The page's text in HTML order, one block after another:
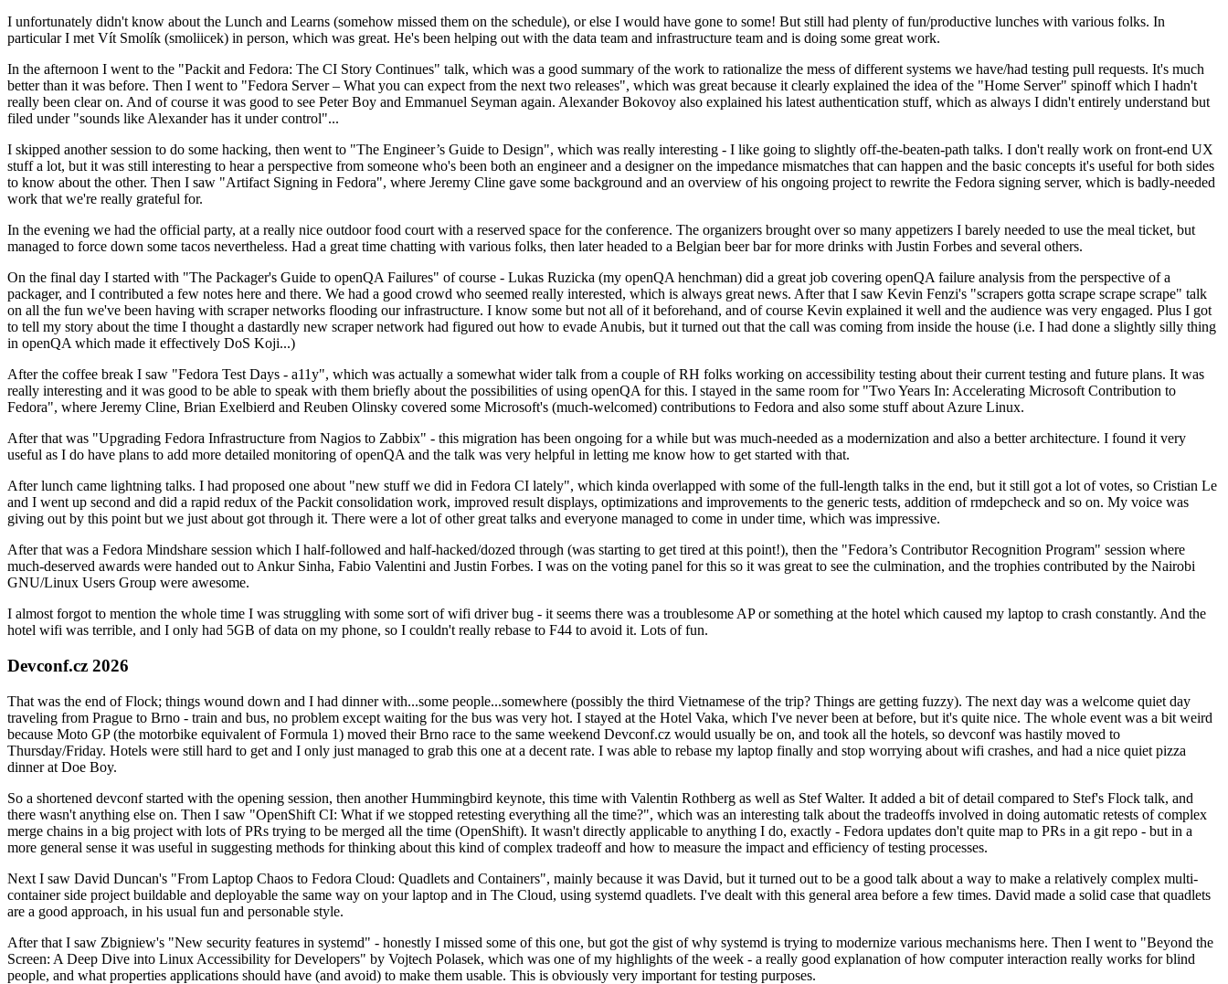
I unfortunately didn't know about the Lunch and Learns (somehow missed them on the schedule), or else I would have gone to some! But still had plenty of fun/productive lunches with various folks. In
particular I met Vít Smolík (smoliicek) in person, which was great. He's been helping out with the data team and infrastructure team and is doing some great work.
In the afternoon I went to the "Packit and Fedora: The CI Story Continues" talk, which was a good summary of the work to rationalize the mess of different systems we have/had testing pull requests. It's much
better than it was before. Then I went to "Fedora Server – What you can expect from the next two releases", which was great because it clearly explained the idea of the "Home Server" spinoff which I hadn't
really been clear on. And of course it was good to see Peter Boy and Emmanuel Seyman again. Alexander Bokovoy also explained his latest authentication stuff, which as always I didn't entirely understand but
filed under "sounds like Alexander has it under control"...
I skipped another session to do some hacking, then went to "The Engineer’s Guide to Design", which was really interesting - I like going to slightly off-the-beaten-path talks. I don't really work on front-end UX
stuff a lot, but it was still interesting to hear a perspective from someone who's been both an engineer and a designer on the impedance mismatches that can happen and the basic concepts it's useful for both sides
to know about the other. Then I saw "Artifact Signing in Fedora", where Jeremy Cline gave some background and an overview of his ongoing project to rewrite the Fedora signing server, which is badly-needed
work that we're really grateful for.
In the evening we had the official party, at a really nice outdoor food court with a reserved space for the conference. The organizers brought over so many appetizers I barely needed to use the meal ticket, but
managed to force down some tacos nevertheless. Had a great time chatting with various folks, then later headed to a Belgian beer bar for more drinks with Justin Forbes and several others.
On the final day I started with "The Packager's Guide to openQA Failures" of course - Lukas Ruzicka (my openQA henchman) did a great job covering openQA failure analysis from the perspective of a
packager, and I contributed a few notes here and there. We had a good crowd who seemed really interested, which is always great news. After that I saw Kevin Fenzi's "scrapers gotta scrape scrape scrape" talk
on all the fun we've been having with scraper networks flooding our infrastructure. I know some but not all of it beforehand, and of course Kevin explained it well and the audience was very engaged. Plus I got
to tell my story about the time I thought a dastardly new scraper network had figured out how to evade Anubis, but it turned out that the call was coming from inside the house (i.e. I had done a slightly silly thing
in openQA which made it effectively DoS Koji...)
After the coffee break I saw "Fedora Test Days - a11y", which was actually a somewhat wider talk from a couple of RH folks working on accessibility testing about their current testing and future plans. It was
really interesting and it was good to be able to speak with them briefly about the possibilities of using openQA for this. I stayed in the same room for "Two Years In: Accelerating Microsoft Contribution to
Fedora", where Jeremy Cline, Brian Exelbierd and Reuben Olinsky covered some Microsoft's (much-welcomed) contributions to Fedora and also some stuff about Azure Linux.
After that was "Upgrading Fedora Infrastructure from Nagios to Zabbix" - this migration has been ongoing for a while but was much-needed as a modernization and also a better architecture. I found it very
useful as I do have plans to add more detailed monitoring of openQA and the talk was very helpful in letting me know how to get started with that.
After lunch came lightning talks. I had proposed one about "new stuff we did in Fedora CI lately", which kinda overlapped with some of the full-length talks in the end, but it still got a lot of votes, so Cristian Le
and I went up second and did a rapid redux of the Packit consolidation work, improved result displays, optimizations and improvements to the generic tests, addition of rmdepcheck and so on. My voice was
giving out by this point but we just about got through it. There were a lot of other great talks and everyone managed to come in under time, which was impressive.
After that was a Fedora Mindshare session which I half-followed and half-hacked/dozed through (was starting to get tired at this point!), then the "Fedora’s Contributor Recognition Program" session where
much-deserved awards were handed out to Ankur Sinha, Fabio Valentini and Justin Forbes. I was on the voting panel for this so it was great to see the culmination, and the trophies contributed by the Nairobi
GNU/Linux Users Group were awesome.
I almost forgot to mention the whole time I was struggling with some sort of wifi driver bug - it seems there was a troublesome AP or something at the hotel which caused my laptop to crash constantly. And the
hotel wifi was terrible, and I only had 5GB of data on my phone, so I couldn't really rebase to F44 to avoid it. Lots of fun.
Devconf.cz 2026
That was the end of Flock; things wound down and I had dinner with...some people...somewhere (possibly the third Vietnamese of the trip? Things are getting fuzzy). The next day was a welcome quiet day
traveling from Prague to Brno - train and bus, no problem except waiting for the bus was very hot. I stayed at the Hotel Vaka, which I've never been at before, but it's quite nice. The whole event was a bit weird
because Moto GP (the motorbike equivalent of Formula 1) moved their Brno race to the same weekend Devconf.cz would usually be on, and took all the hotels, so devconf was hastily moved to
Thursday/Friday. Hotels were still hard to get and I only just managed to grab this one at a decent rate. I was able to rebase my laptop finally and stop worrying about wifi crashes, and had a nice quiet pizza
dinner at Doe Boy.
So a shortened devconf started with the opening session, then another Hummingbird keynote, this time with Valentin Rothberg as well as Stef Walter. It added a bit of detail compared to Stef's Flock talk, and
there wasn't anything else on. Then I saw "OpenShift CI: What if we stopped retesting everything all the time?", which was an interesting talk about the tradeoffs involved in doing automatic retests of complex
merge chains in a big project with lots of PRs trying to be merged all the time (OpenShift). It wasn't directly applicable to anything I do, exactly - Fedora updates don't quite map to PRs in a git repo - but in a
more general sense it was useful in suggesting methods for thinking about this kind of complex tradeoff and how to measure the impact and efficiency of testing processes.
Next I saw David Duncan's "From Laptop Chaos to Fedora Cloud: Quadlets and Containers", mainly because it was David, but it turned out to be a good talk about a way to make a relatively complex multi-
container side project buildable and deployable the same way on your laptop and in The Cloud, using systemd quadlets. I've dealt with this general area before a few times. David made a solid case that quadlets
are a good approach, in his usual fun and personable style.
After that I saw Zbigniew's "New security features in systemd" - honestly I missed some of this one, but got the gist of why systemd is trying to modernize various mechanisms here. Then I went to "Beyond the
Screen: A Deep Dive into Linux Accessibility for Developers" by Vojtech Polasek, which was one of my highlights of the week - a really good explanation of how computer interaction really works for blind
people, and what properties applications should have (and avoid) to make them usable. This is obviously very important for testing purposes.